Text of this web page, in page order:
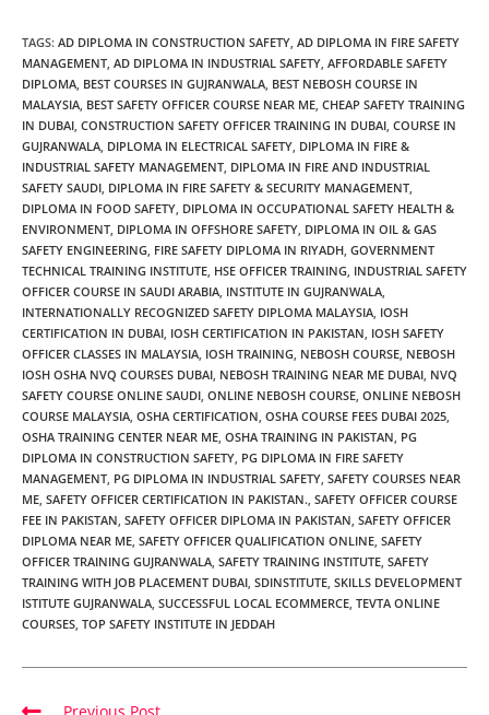
TAGS: AD DIPLOMA IN CONSTRUCTION SAFETY, AD DIPLOMA IN FIRE SAFETY
MANAGEMENT, AD DIPLOMA IN INDUSTRIAL SAFETY, AFFORDABLE SAFETY
DIPLOMA, BEST COURSES IN GUJRANWALA, BEST NEBOSH COURSE IN
MALAYSIA, BEST SAFETY OFFICER COURSE NEAR ME, CHEAP SAFETY TRAINING
IN DUBAI, CONSTRUCTION SAFETY OFFICER TRAINING IN DUBAI, COURSE IN
GUJRANWALA, DIPLOMA IN ELECTRICAL SAFETY, DIPLOMA IN FIRE &
INDUSTRIAL SAFETY MANAGEMENT, DIPLOMA IN FIRE AND INDUSTRIAL
SAFETY SAUDI, DIPLOMA IN FIRE SAFETY & SECURITY MANAGEMENT,
DIPLOMA IN FOOD SAFETY, DIPLOMA IN OCCUPATIONAL SAFETY HEALTH &
ENVIRONMENT, DIPLOMA IN OFFSHORE SAFETY, DIPLOMA IN OIL & GAS
SAFETY ENGINEERING, FIRE SAFETY DIPLOMA IN RIYADH, GOVERNMENT
TECHNICAL TRAINING INSTITUTE, HSE OFFICER TRAINING, INDUSTRIAL SAFETY
OFFICER COURSE IN SAUDI ARABIA, INSTITUTE IN GUJRANWALA,
INTERNATIONALLY RECOGNIZED SAFETY DIPLOMA MALAYSIA, IOSH
CERTIFICATION IN DUBAI, IOSH CERTIFICATION IN PAKISTAN, IOSH SAFETY
OFFICER CLASSES IN MALAYSIA, IOSH TRAINING, NEBOSH COURSE, NEBOSH
IOSH OSHA NVQ COURSES DUBAI, NEBOSH TRAINING NEAR ME DUBAI, NVQ
SAFETY COURSE ONLINE SAUDI, ONLINE NEBOSH COURSE, ONLINE NEBOSH
COURSE MALAYSIA, OSHA CERTIFICATION, OSHA COURSE FEES DUBAI 2025,
OSHA TRAINING CENTER NEAR ME, OSHA TRAINING IN PAKISTAN, PG
DIPLOMA IN CONSTRUCTION SAFETY, PG DIPLOMA IN FIRE SAFETY
MANAGEMENT, PG DIPLOMA IN INDUSTRIAL SAFETY, SAFETY COURSES NEAR
ME, SAFETY OFFICER CERTIFICATION IN PAKISTAN., SAFETY OFFICER COURSE
FEE IN PAKISTAN, SAFETY OFFICER DIPLOMA IN PAKISTAN, SAFETY OFFICER
DIPLOMA NEAR ME, SAFETY OFFICER QUALIFICATION ONLINE, SAFETY
OFFICER TRAINING GUJRANWALA, SAFETY TRAINING INSTITUTE, SAFETY
TRAINING WITH JOB PLACEMENT DUBAI, SDINSTITUTE, SKILLS DEVELOPMENT
ISTITUTE GUJRANWALA, SUCCESSFUL LOCAL ECOMMERCE, TEVTA ONLINE
COURSES, TOP SAFETY INSTITUTE IN JEDDAH